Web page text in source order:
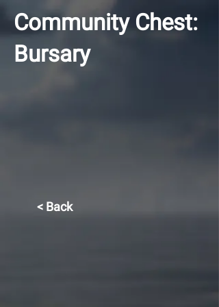
Community Chest:
Bursary
< Back